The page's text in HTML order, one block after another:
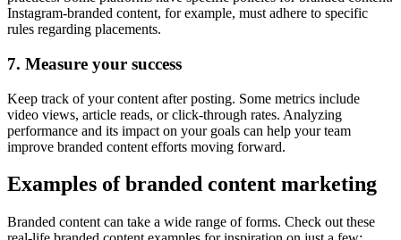
Instagram-branded content, for example, must adhere to specific
rules regarding placements.
7. Measure your success
Keep track of your content after posting. Some metrics include
video views, article reads, or click-through rates. Analyzing
performance and its impact on your goals can help your team
improve branded content efforts moving forward.
Examples of branded content marketing
Branded content can take a wide range of forms. Check out these